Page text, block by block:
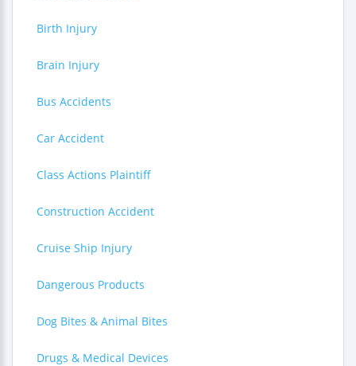
Birth Injury
Brain Injury
Bus Accidents
Car Accident
Class Actions Plaintiff
Construction Accident
Cruise Ship Injury
Dangerous Products
Dog Bites & Animal Bites
Drugs & Medical Devices